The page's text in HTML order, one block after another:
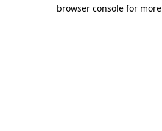
browser console for